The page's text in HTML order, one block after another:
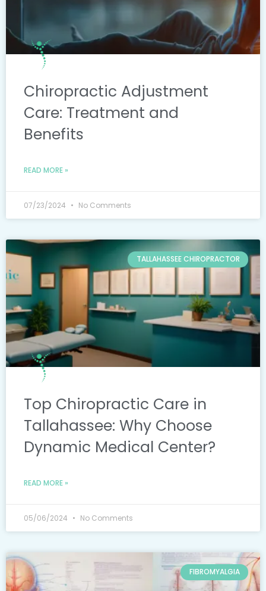
Chiropractic Adjustment
Care: Treatment and
Benefits
READ MORE »
07/23/2024 No Comments
TALLAHASSEE CHIROPRACTOR
Top Chiropractic Care in
Tallahassee: Why Choose
Dynamic Medical Center?
READ MORE »
05/06/2024 No Comments
FIBROMYALGIA